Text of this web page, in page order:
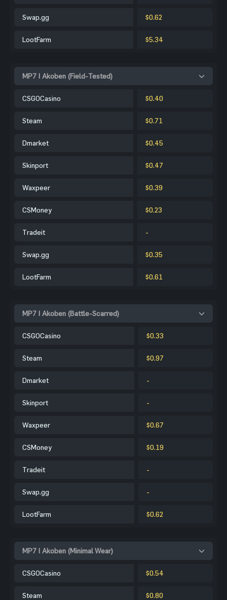
Swap.gg $0.62
LootFarm $5.34
MP7 | Akoben (Field-Tested)
CSGOCasino $0.40
Steam $0.71
Dmarket $0.45
Skinport $0.47
Waxpeer $0.39
CSMoney $0.23
Tradeit -
Swap.gg $0.35
LootFarm $0.61
MP7 | Akoben (Battle-Scarred)
CSGOCasino $0.33
Steam $0.97
Dmarket -
Skinport -
Waxpeer $0.67
CSMoney $0.19
Tradeit -
Swap.gg -
LootFarm $0.62
MP7 | Akoben (Minimal Wear)
CSGOCasino $0.54
Steam $0.80